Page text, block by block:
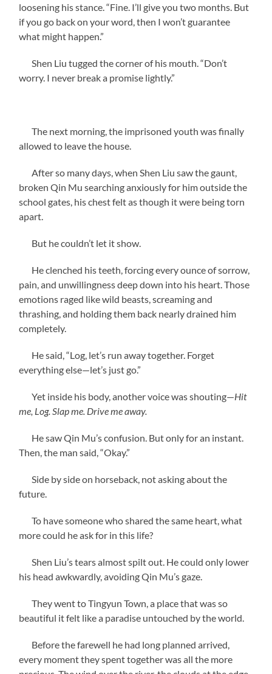
loosening his stance. “Fine. I’ll give you two months. But
if you go back on your word, then I won’t guarantee
what might happen.”
Shen Liu tugged the corner of his mouth. “Don’t
worry. I never break a promise lightly.”
The next morning, the imprisoned youth was finally
allowed to leave the house.
After so many days, when Shen Liu saw the gaunt,
broken Qin Mu searching anxiously for him outside the
school gates, his chest felt as though it were being torn
apart.
But he couldn’t let it show.
He clenched his teeth, forcing every ounce of sorrow,
pain, and unwillingness deep down into his heart. Those
emotions raged like wild beasts, screaming and
thrashing, and holding them back nearly drained him
completely.
He said, “Log, let’s run away together. Forget
everything else—let’s just go.”
Yet inside his body, another voice was shouting—Hit
me, Log. Slap me. Drive me away.
He saw Qin Mu’s confusion. But only for an instant.
Then, the man said, “Okay.”
Side by side on horseback, not asking about the
future.
To have someone who shared the same heart, what
more could he ask for in this life?
Shen Liu’s tears almost spilt out. He could only lower
his head awkwardly, avoiding Qin Mu’s gaze.
They went to Tingyun Town, a place that was so
beautiful it felt like a paradise untouched by the world.
Before the farewell he had long planned arrived,
every moment they spent together was all the more